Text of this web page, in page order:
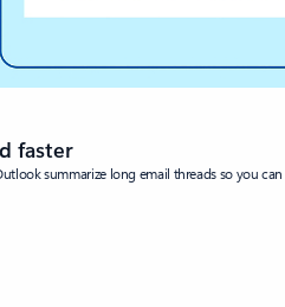
faster
summarize long email threads so you